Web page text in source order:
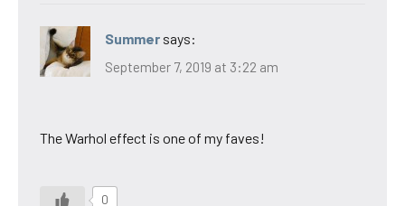
Summer says:
September 7, 2019 at 3:22 am
The Warhol effect is one of my faves!
0